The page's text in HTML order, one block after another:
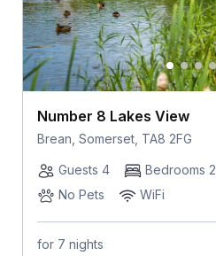
Number 8 Lakes View
Brean, Somerset, TA8 2FG
Guests 4
Bedrooms 2
No Pets
WiFi
for 7 nights